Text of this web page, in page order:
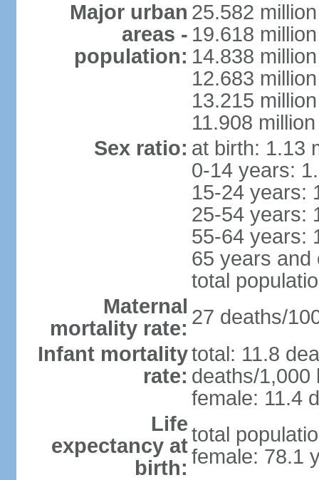
Major urban
areas -
population:
25.582
19.618
14.838
12.683
13.215
11.908
Sex ratio: at birth: 1.13
0-14 years:
15-24 years:
25-54 years:
55-64 years:
65 years and
total
Maternal
mortality rate: 27 deaths/
Infant mortality
rate:
total: 11.8
deaths/1,000
female: 11.4
Life
expectancy at
birth:
total
female: 78.1